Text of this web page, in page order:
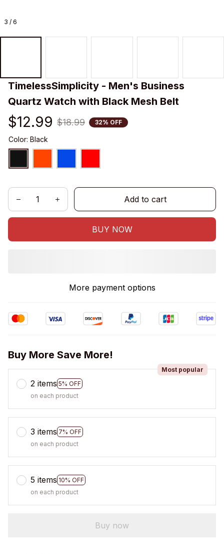
3 / 6
TimelessSimplicity - Men's Business
Quartz Watch with Black Mesh Belt
$12.99 $18.99 32% OFF
Color: Black
Add to cart
BUY NOW
More payment options
Buy More Save More!
2 items 5% OFF
Most popular
on each product
3 items 7% OFF
on each product
5 items 10% OFF
on each product
Buy now